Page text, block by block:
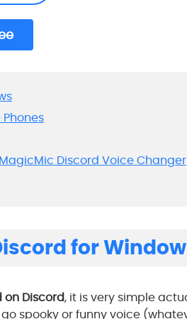
Discord Voice Changer
for
on Discord, it is very simple
spooky or funny voice